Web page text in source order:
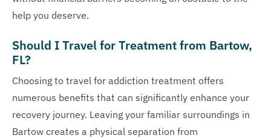
help you deserve.
Should I Travel for Treatment from Bartow,
FL?
Choosing to travel for addiction treatment offers
numerous benefits that can significantly enhance your
recovery journey. Leaving your familiar surroundings in
Bartow creates a physical separation from